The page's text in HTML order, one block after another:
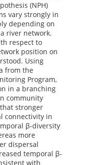
(NPH)
vary strongly in
depending on
river network.
respect to
position on
Using
from the
Program,
in a branching
community
stronger
connectivity in
β-diversity
more
dispersal
temporal β-
with